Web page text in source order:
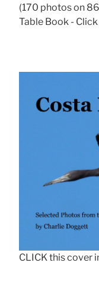
(170 photos on
Table Book -
CLICK this cover